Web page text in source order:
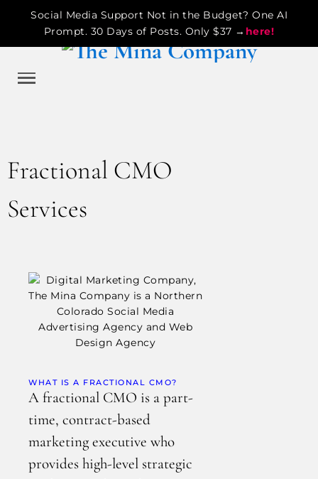
Social Media Support Not in the Budget? One AI
Prompt. 30 Days of Posts. Only $37 → here!
Fractional CMO
Services
WHAT IS A FRACTIONAL CMO?
A fractional CMO is a part-
time, contract-based
marketing executive who
provides high-level strategic